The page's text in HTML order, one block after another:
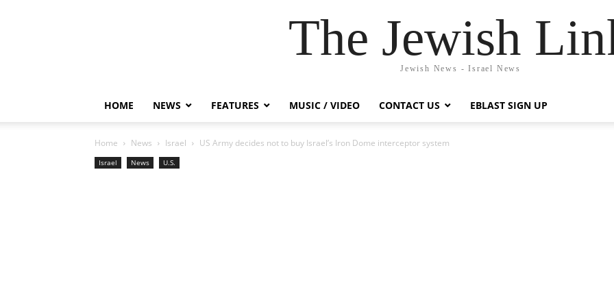
The Jewish
Jewish News - Israel News
HOME NEWS FEATURES MUSIC / VIDEO CONTACT US EBLAST SIGN UP
Home News Israel US Army decides not to buy Israel’s Iron Dome interceptor system
Israel News U.S.